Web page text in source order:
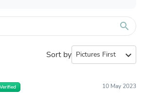
search
Sort by expand_more
Verified 10 May 2023